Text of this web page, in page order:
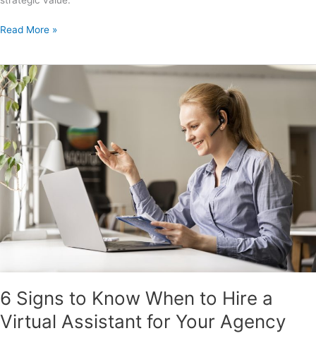
Read More »
6 Signs to Know When to Hire a
Virtual Assistant for Your Agency
6
Signs
to
Know
When
to
Hire
a
Virtual
Assistant
Your